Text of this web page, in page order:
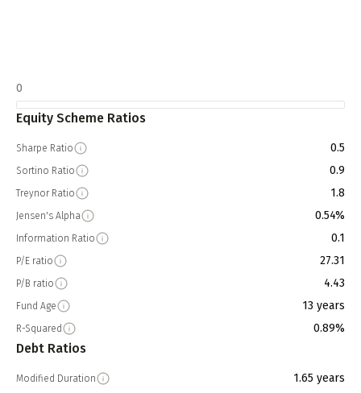
0
Equity Scheme Ratios
Sharpe Ratio 0.5
Sortino Ratio 0.9
Treynor Ratio 1.8
Jensen's Alpha 0.54%
Information Ratio 0.1
P/E ratio 27.31
P/B ratio 4.43
Fund Age 13 years
R-Squared 0.89%
Debt Ratios
Modified Duration 1.65 years